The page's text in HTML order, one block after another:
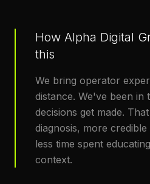
How Alpha Digital
this
We bring operator
distance. We've been in
decisions get made.
diagnosis, more
less time spent
context.